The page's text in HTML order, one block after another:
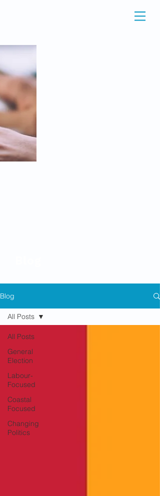
Blog
All Posts
General
Election
Labour-
Focused
Coastal
Focused
Changing
Politics
All Posts